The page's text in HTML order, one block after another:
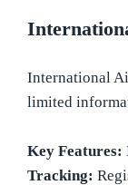
International
limited
Key Features:
Tracking: